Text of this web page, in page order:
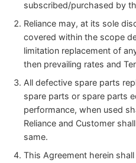
subscribed/purchased by
Reliance may, at its sole
covered within the scope
limitation replacement of
then prevailing rates and
All defective spare parts
spare parts or spare parts
performance, when used
Reliance and Customer
same.
This Agreement herein